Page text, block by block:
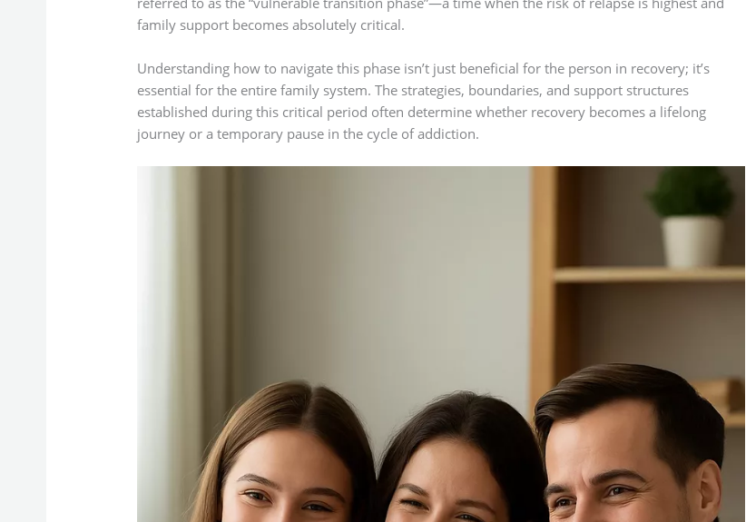
family support becomes absolutely critical.
Understanding how to navigate this phase isn’t just beneficial for the person in recovery; it’s
essential for the entire family system. The strategies, boundaries, and support structures
established during this critical period often determine whether recovery becomes a lifelong
journey or a temporary pause in the cycle of addiction.